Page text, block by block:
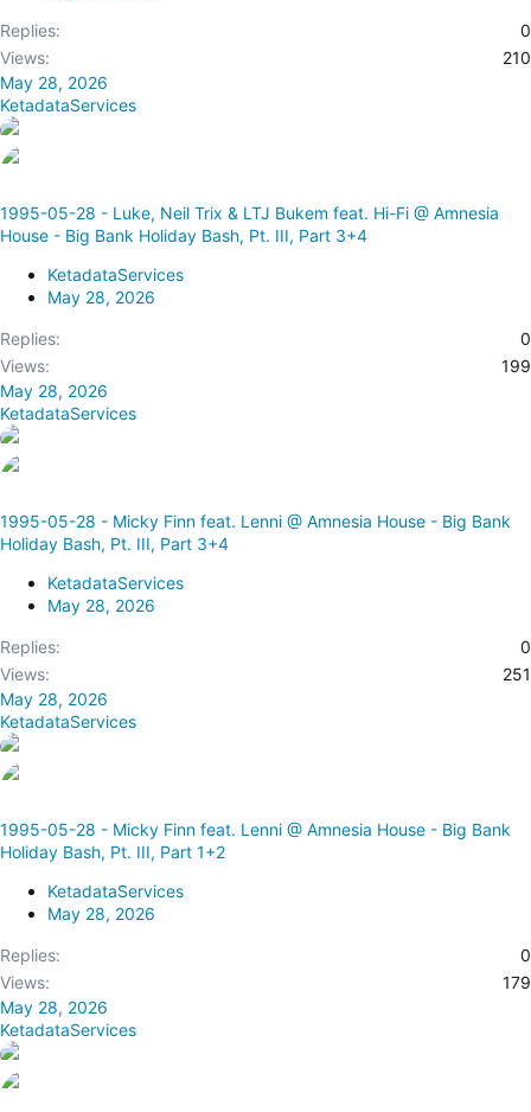
Replies
0
Views
210
May 28, 2026
KetadataServices
1995-05-28 - Luke, Neil Trix & LTJ Bukem feat. Hi-Fi @ Amnesia
House - Big Bank Holiday Bash, Pt. III, Part 3+4
KetadataServices
May 28, 2026
Replies
0
Views
199
May 28, 2026
KetadataServices
1995-05-28 - Micky Finn feat. Lenni @ Amnesia House - Big Bank
Holiday Bash, Pt. III, Part 3+4
KetadataServices
May 28, 2026
Replies
0
Views
251
May 28, 2026
KetadataServices
1995-05-28 - Micky Finn feat. Lenni @ Amnesia House - Big Bank
Holiday Bash, Pt. III, Part 1+2
KetadataServices
May 28, 2026
Replies
0
Views
179
May 28, 2026
KetadataServices